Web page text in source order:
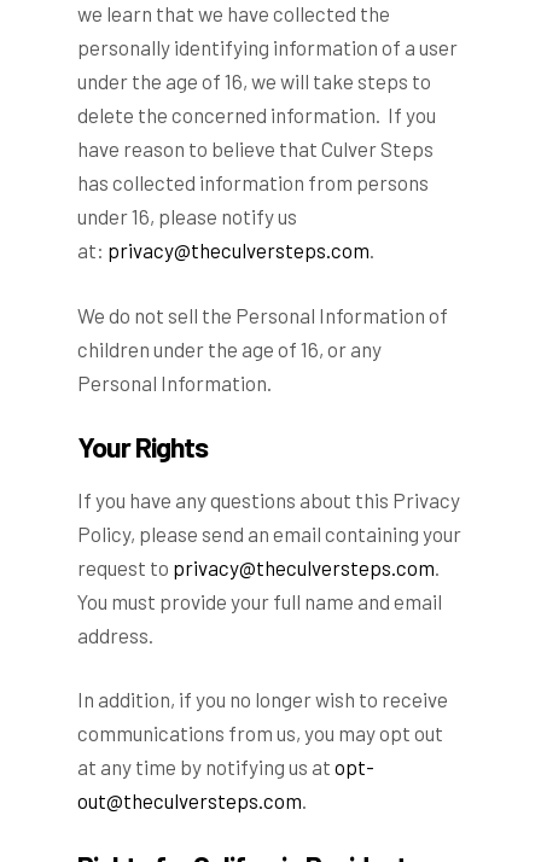
we learn that we have collected the
personally identifying information of a user
under the age of 16, we will take steps to
delete the concerned information. If you
have reason to believe that Culver Steps
has collected information from persons
under 16, please notify us
at: privacy@theculversteps.com.
We do not sell the Personal Information of
children under the age of 16, or any
Personal Information.
Your Rights
If you have any questions about this Privacy
Policy, please send an email containing your
request to privacy@theculversteps.com
You must provide your full name and email
address.
In addition, if you no longer wish to receive
communications from us, you may opt out
at any time by notifying us atopt-
out@theculversteps.com.